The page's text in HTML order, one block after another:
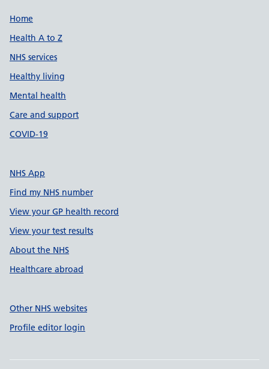
Support links
Home
Health A to Z
NHS services
Healthy living
Mental health
Care and support
COVID-19
NHS App
Find my NHS number
View your GP health record
View your test results
About the NHS
Healthcare abroad
Other NHS websites
Profile editor login